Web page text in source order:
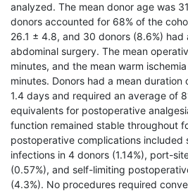
analyzed. The mean donor age was
donors accounted for 68% of the
26.1 ± 4.8, and 30 donors (8.6%) had
abdominal surgery. The mean
minutes, and the mean warm
minutes. Donors had a mean
1.4 days and required an average of
equivalents for postoperative
function remained stable throughout
postoperative complications included
infections in 4 donors (1.14%), port-
(0.57%), and self-limiting
(4.3%). No procedures required